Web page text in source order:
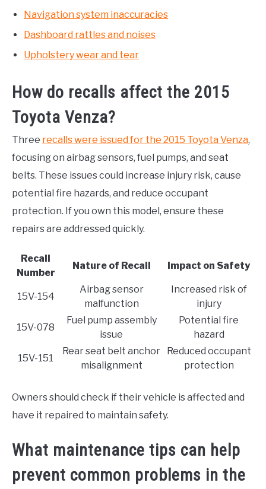
Navigation system inaccuracies
Dashboard rattles and noises
Upholstery wear and tear
How do recalls affect the 2015
Toyota Venza?
Three recalls were issued for the 2015 Toyota Venza,
focusing on airbag sensors, fuel pumps, and seat
belts. These issues could increase injury risk, cause
potential fire hazards, and reduce occupant
protection. If you own this model, ensure these
repairs are addressed quickly.
Recall
Number
Nature of Recall Impact on Safety
15V-154
Airbag sensor
malfunction
Increased risk of
injury
15V-078
Fuel pump assembly
issue
Potential fire
hazard
15V-151
Rear seat belt anchor
misalignment
Reduced occupant
protection
Owners should check if their vehicle is affected and
have it repaired to maintain safety.
What maintenance tips can help
prevent common problems in the